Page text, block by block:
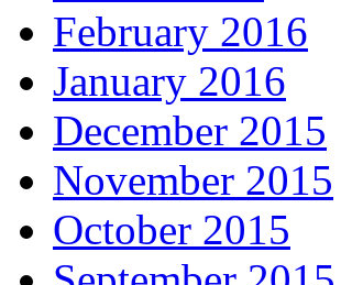
February 2016
January 2016
December 2015
November 2015
October 2015